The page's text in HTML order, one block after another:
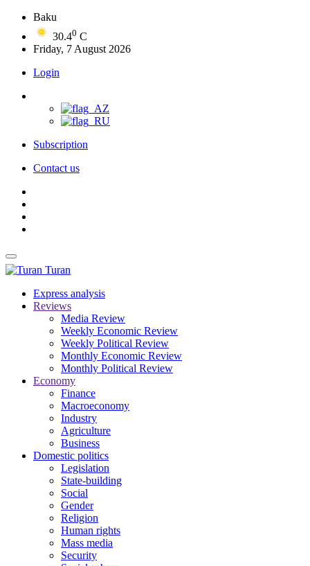
Baku
30.40 C
Friday, 7 August 2026
Login
Subscription
Contact us
Turan
Express analysis
Reviews
Media Review
Weekly Economic Review
Weekly Political Review
Monthly Economic Review
Monthly Political Review
Economy
Finance
Macroeconomy
Industry
Agriculture
Business
Domestic politics
Legislation
State-building
Social
Gender
Religion
Human rights
Mass media
Security